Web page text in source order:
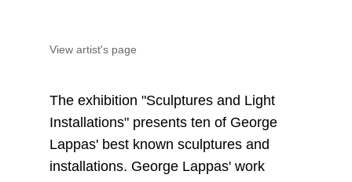
View artist's page
The exhibition "Sculptures and Light
Installations" presents ten of George
Lappas' best known sculptures and
installations. George Lappas' work